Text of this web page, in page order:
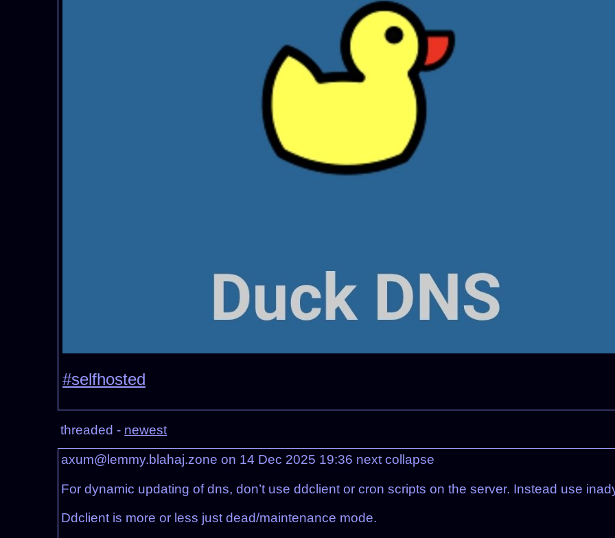
#selfhosted
threaded - newest
axum@lemmy.blahaj.zone on 14 Dec 2025 19:36 next collapse
For dynamic updating of dns, don’t use ddclient or cron scripts on the server. Instead use
Ddclient is more or less just dead/maintenance mode.